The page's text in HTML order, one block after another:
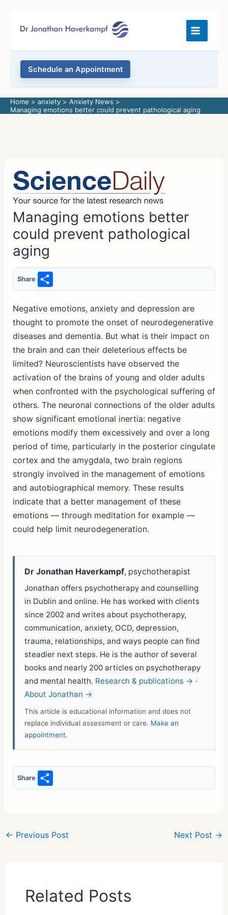
Schedule an Appointment
Home anxiety
Anxiety News
Managing emotions better could prevent pathological aging
Managing emotions better
could prevent pathological
aging
Share
S
h
ar
e
Negative emotions, anxiety and depression are
thought to promote the onset of neurodegenerative
diseases and dementia. But what is their impact on
the brain and can their deleterious effects be
limited? Neuroscientists have observed the
activation of the brains of young and older adults
when confronted with the psychological suffering of
others. The neuronal connections of the older adults
show significant emotional inertia: negative
emotions modify them excessively and over a long
period of time, particularly in the posterior cingulate
cortex and the amygdala, two brain regions
strongly involved in the management of emotions
and autobiographical memory. These results
indicate that a better management of these
emotions — through meditation for example —
could help limit neurodegeneration.
Dr Jonathan Haverkampf, psychotherapist
Jonathan offers psychotherapy and counselling
in Dublin and online. He has worked with clients
since 2002 and writes about psychotherapy,
communication, anxiety, OCD, depression,
trauma, relationships, and ways people can find
steadier next steps. He is the author of several
books and nearly 200 articles on psychotherapy
and mental health. Research & publications → ·
About Jonathan →
This article is educational information and does not
replace individual assessment or care. Make an
appointment.
Share
S
h
e
← Previous Post Next Post →
Related Posts